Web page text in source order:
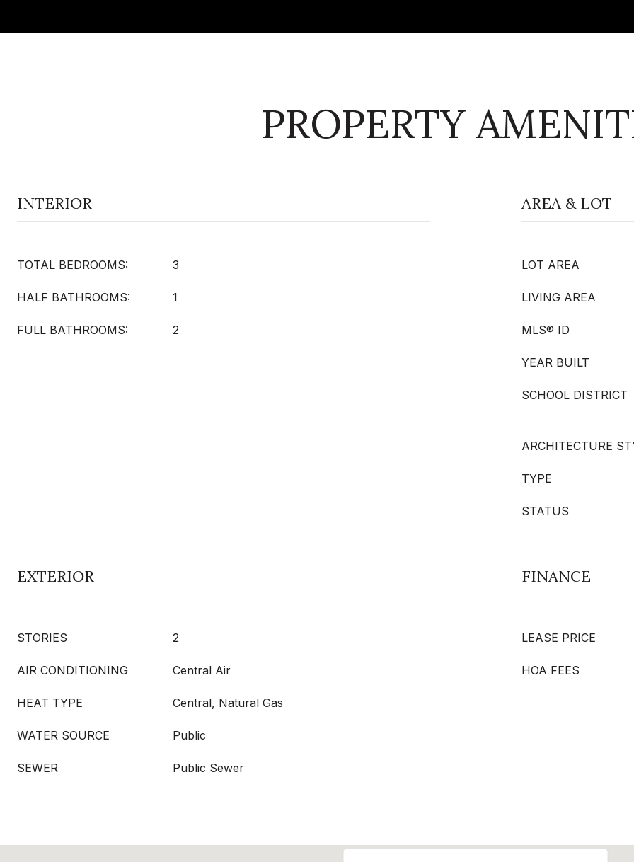
PROPERTY
INTERIOR
TOTAL BEDROOMS: 3
HALF BATHROOMS: 1
FULL BATHROOMS: 2
AREA & LOT
LOT AREA
LIVING AREA
MLS® ID
YEAR BUILT
SCHOOL DISTRICT
ARCHITECTURE
TYPE
STATUS
EXTERIOR
STORIES 2
AIR CONDITIONING Central Air
HEAT TYPE Central, Natural Gas
WATER SOURCE Public
SEWER Public Sewer
FINANCE
LEASE PRICE
HOA FEES